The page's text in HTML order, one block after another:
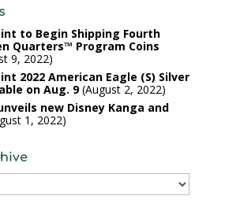
to Begin Shipping Fourth
Quarters™ Program Coins
9, 2022
2022 American Eagle (S) Silver
on Aug. 9 August 2, 2022
new Disney Kanga and
1, 2022